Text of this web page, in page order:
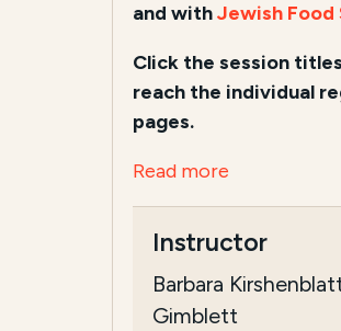
andwithJewish
Click the session
reach the individual
pages.
Read more
Instructor
Barbara
Gimblett